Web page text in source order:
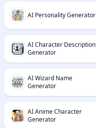
AI Personality Generator
AI Character Description
Generator
AI Wizard Name
Generator
AI Anime Character
Generator